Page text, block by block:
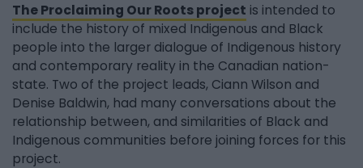
The Proclaiming Our Roots project is intended to
include the history of mixed Indigenous and Black
people into the larger dialogue of Indigenous history
and contemporary reality in the Canadian nation-
state. Two of the project leads, Ciann Wilson and
Denise Baldwin, had many conversations about the
relationship between, and similarities of Black and
Indigenous communities before joining forces for this
project.